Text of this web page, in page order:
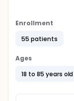
standard
Double-blind,
60 adult
criteria in
complete the
Enrollment
55 patients
Ages
18 to 85 years old